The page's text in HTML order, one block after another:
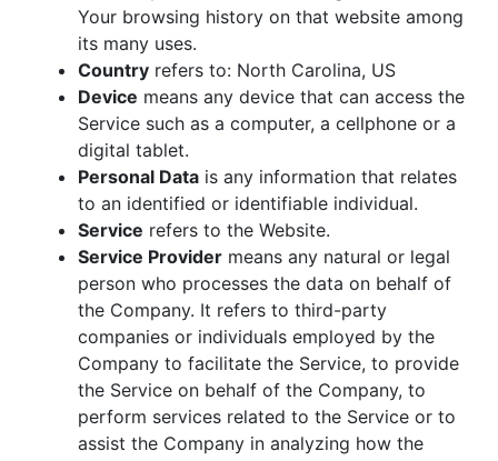
Your browsing history on that website among
its many uses.
Country refers to: North Carolina, US
Device means any device that can access the
Service such as a computer, a cellphone or a
digital tablet.
Personal Data is any information that relates
to an identified or identifiable individual.
Service refers to the Website.
Service Provider means any natural or legal
person who processes the data on behalf of
the Company. It refers to third-party
companies or individuals employed by the
Company to facilitate the Service, to provide
the Service on behalf of the Company, to
perform services related to the Service or to
assist the Company in analyzing how the